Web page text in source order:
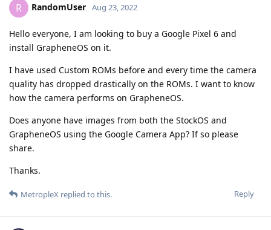
R RandomUser Aug 23, 2022
Hello everyone, I am looking to buy a Google Pixel 6 and
install GrapheneOS on it.
I have used Custom ROMs before and every time the camera
quality has dropped drastically on the ROMs. I want to know
how the camera performs on GrapheneOS.
Does anyone have images from both the StockOS and
GrapheneOS using the Google Camera App? If so please
share.
Thanks.
Reply
MetropleX replied to this.